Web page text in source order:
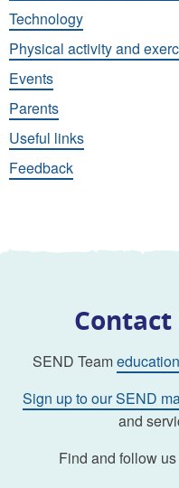
Technology
Physical activity and
Events
Parents
Useful links
Feedback
SEND Team
Sign up to our SEND
and
Find and follow